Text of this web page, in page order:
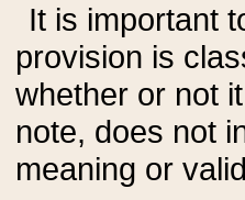
It is important
provision is
whether or not
note, does not
meaning or